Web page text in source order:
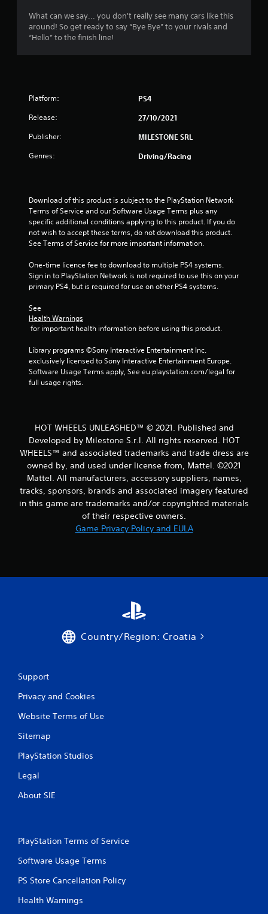
t
a
f
5
t
a
f
m
1
4
6
t
What can we say... you don't really see many cars like this
around! So get ready to say “Bye Bye” to your rivals and
“Hello” to the finish line!
Platform: PS4
Release: 27/10/2021
Publisher: MILESTONE SRL
Genres: Driving/Racing
Download of this product is subject to the PlayStation Network
Terms of Service and our Software Usage Terms plus any
specific additional conditions applying to this product. If you do
not wish to accept these terms, do not download this product.
See Terms of Service for more important information.
One-time licence fee to download to multiple PS4 systems.
Sign in to PlayStation Network is not required to use this on your
primary PS4, but is required for use on other PS4 systems.
See
Health Warnings
for important health information before using this product.
Library programs ©Sony Interactive Entertainment Inc.
exclusively licensed to Sony Interactive Entertainment Europe.
Software Usage Terms apply, See eu.playstation.com/legal for
full usage rights.
HOT WHEELS UNLEASHED™ © 2021. Published and
Developed by Milestone S.r.l. All rights reserved. HOT
WHEELS™ and associated trademarks and trade dress are
owned by, and used under license from, Mattel. ©2021
Mattel. All manufacturers, accessory suppliers, names,
tracks, sponsors, brands and associated imagery featured
in this game are trademarks and/or copyrighted materials
of their respective owners.
Game Privacy Policy and EULA
Country/Region: Croatia
Support
Privacy and Cookies
Website Terms of Use
Sitemap
PlayStation Studios
Legal
About SIE
PlayStation Terms of Service
Software Usage Terms
PS Store Cancellation Policy
Health Warnings